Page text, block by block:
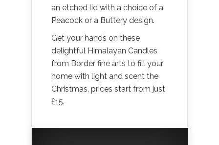
an etched lid with a choice of a
Peacock or a Buttery design.
Get your hands on these
delightful Himalayan Candles
from Border fine arts to fill your
home with light and scent the
Christmas, prices start from just
£15.